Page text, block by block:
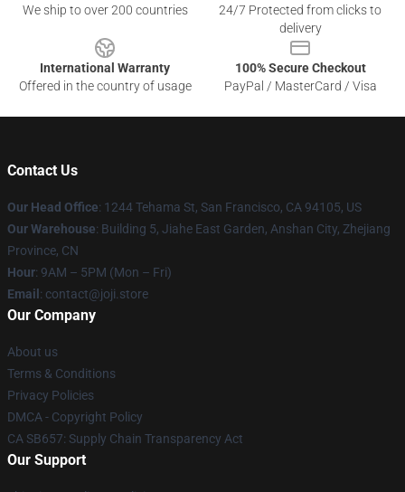
We ship to over 200 countries
24/7 Protected from clicks to
delivery
International Warranty
Offered in the country of usage
100% Secure Checkout
PayPal / MasterCard / Visa
Contact Us
Our Head Office: 1244 Tehama St, San Francisco, CA 94105, US
Our Warehouse: Building 5, Jiahe East Garden, Anshan City, Zhejiang
Province, CN
Hour: 9AM – 5PM (Mon – Fri)
Email : contact@joji.store
Our Company
About us
Terms & Conditions
Privacy Policies
DMCA - Copyright Policy
CA SB657: Supply Chain Transparency Act
Our Support